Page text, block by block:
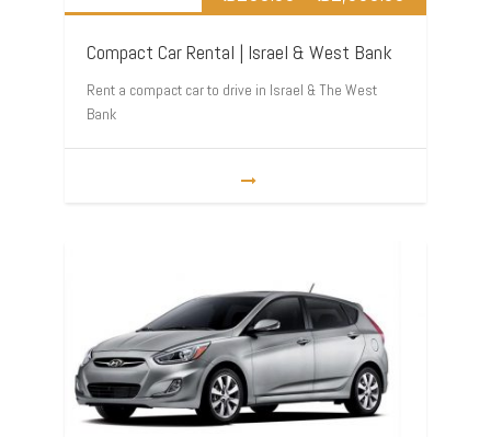
Compact Car Rental | Israel & West Bank
Rent a compact car to drive in Israel & The West
Bank